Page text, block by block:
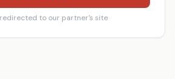
to our partner's site